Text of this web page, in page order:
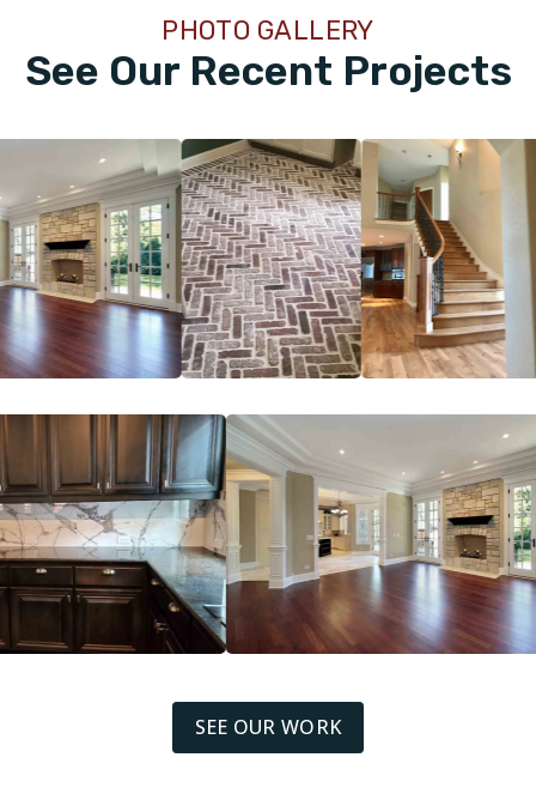
See Our Recent Projects
PHOTO GALLERY
SEE OUR WORK